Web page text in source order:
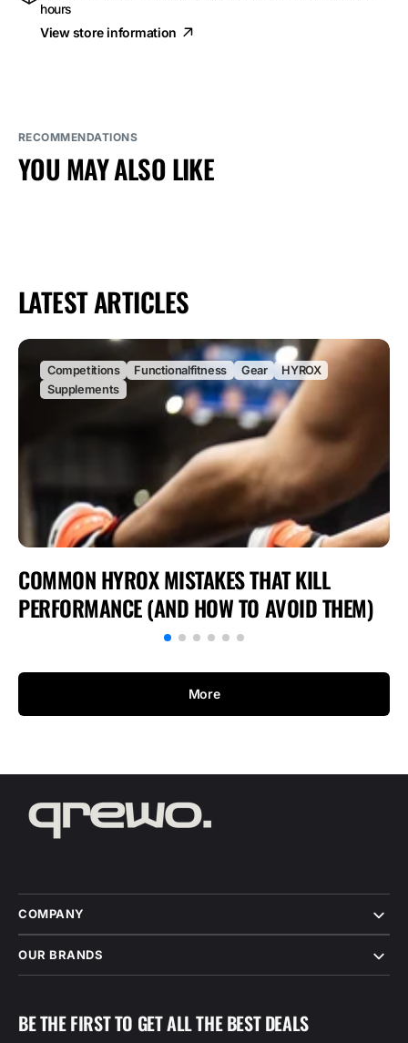
hours
View store information
RECOMMENDATIONS
YOU MAY ALSO LIKE
LATEST ARTICLES
More
Competitions Functionalfitness Gear
HYROX
Supplements
COMMON HYROX MISTAKES THAT KILL
PERFORMANCE (AND HOW TO AVOID THEM)
COMPANY
OUR BRANDS
BE THE FIRST TO GET ALL THE BEST DEALS